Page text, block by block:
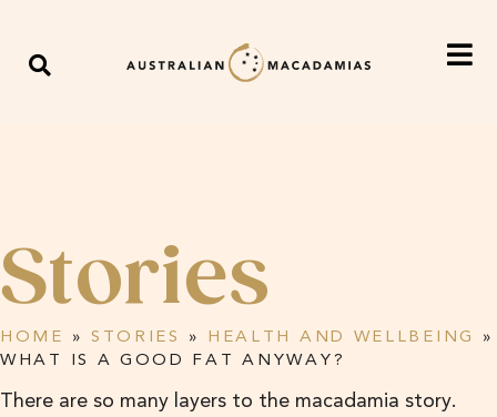
Stories
HOME » STORIES » HEALTH AND WELLBEING
»
WHAT IS A GOOD FAT ANYWAY?
There are so many layers to the macadamia story.